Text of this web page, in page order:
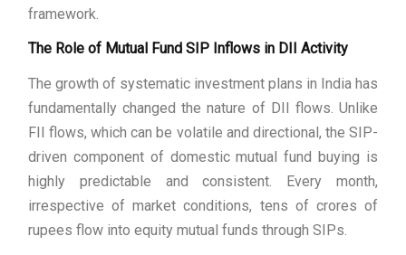
framework.
The Role of Mutual Fund SIP Inflows in DII Activity
The growth of systematic investment plans in India has
fundamentally changed the nature of DII flows. Unlike
FII flows, which can be volatile and directional, the SIP-
driven component of domestic mutual fund buying is
highly predictable and consistent. Every month,
irrespective of market conditions, tens of crores of
rupees flow into equity mutual funds through SIPs.